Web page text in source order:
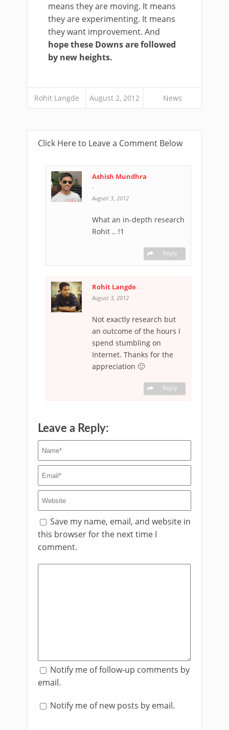
means they are moving. It means
they are experimenting. It means
they want improvement. And
hope these Downs are followed
by new heights.
Rohit Langde August 2, 2012 News
Click Here to Leave a Comment Below
Ashish Mundhra
-
August 3, 2012
What an in-depth research
Rohit .. !1
Reply
Rohit Langde -
August 3, 2012
Not exactly research but
an outcome of the hours I
spend stumbling on
Internet. Thanks for the
appreciation 🙂
Reply
Leave a Reply:
Save my name, email, and website in
this browser for the next time I
comment.
Notify me of follow-up comments by
email.
Notify me of new posts by email.